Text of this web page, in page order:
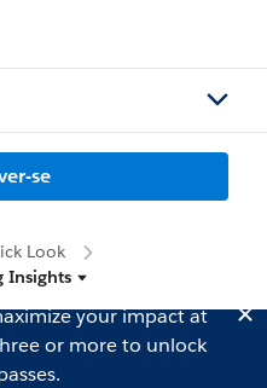
se
Look
Insights
your impact at
or more to unlock